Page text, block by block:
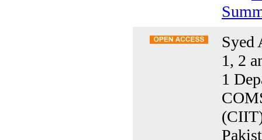
Syed
1, 2
1